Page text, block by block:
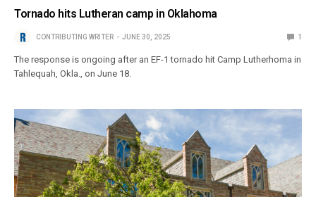
Tornado hits Lutheran camp in Oklahoma
CONTRIBUTING WRITER JUNE 30, 2025 1
The response is ongoing after an EF-1 tornado hit Camp Lutherhoma in
Tahlequah, Okla., on June 18.